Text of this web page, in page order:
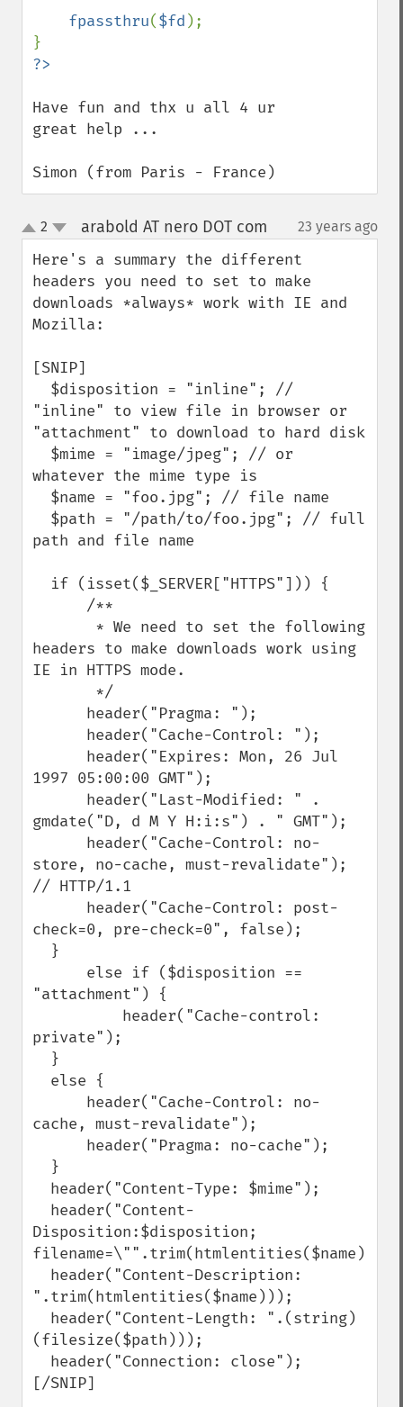
fpassthru($fd );
Have fun and thx u all 4 ur
great help ...
Simon (from Paris - France)
up
down
2 arabold AT nero DOT com 23 years ago
Here's a summary the different
headers you need to set to make
downloads *always* work with IE and
Mozilla:
[SNIP]
"inline" to view file in browser or
"attachment" to download to hard disk
whatever the mime type is
path and file name
headers to make downloads work using
IE in HTTPS mode.
1997 05:00:00 GMT");
gmdate("D, d M Y H:i:s") . " GMT");
store, no-cache, must-revalidate");
// HTTP/1.1
check=0, pre-check=0", false);
"attachment") {
private");
cache, must-revalidate");
Disposition:$disposition;
".trim(htmlentities($name)));
(filesize($path)));
[/SNIP]